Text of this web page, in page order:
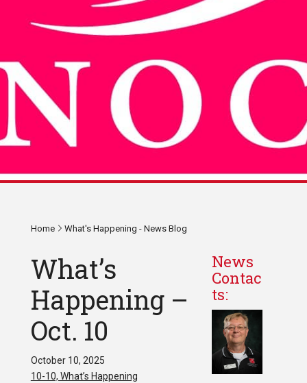
Home What's Happening - News Blog
What’s
Happening –
Oct. 10
October 10, 2025
10-10, What’s Happening
News
Contac
ts: